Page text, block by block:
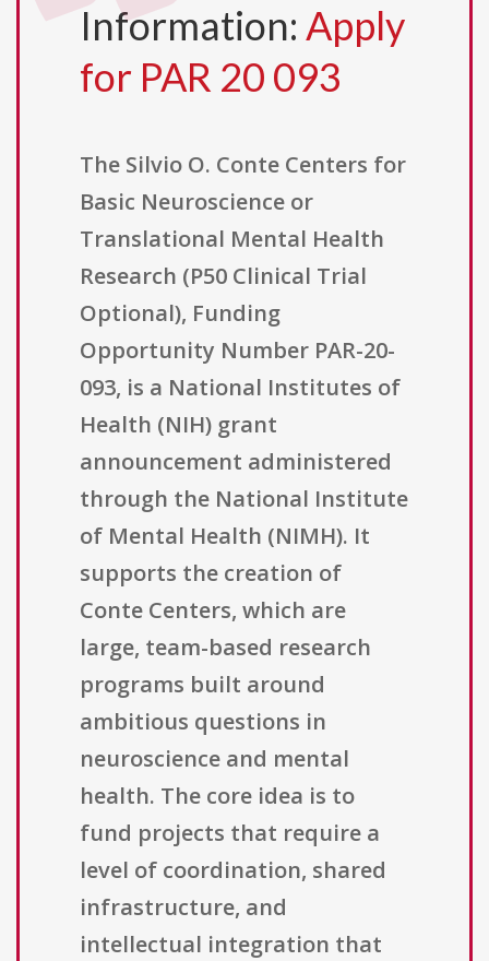
Information: Apply
for PAR 20 093
The Silvio O. Conte Centers for
Basic Neuroscience or
Translational Mental Health
Research (P50 Clinical Trial
Optional), Funding
Opportunity Number PAR-20-
093, is a National Institutes of
Health (NIH) grant
announcement administered
through the National Institute
of Mental Health (NIMH). It
supports the creation of
Conte Centers, which are
large, team-based research
programs built around
ambitious questions in
neuroscience and mental
health. The core idea is to
fund projects that require a
level of coordination, shared
infrastructure, and
intellectual integration that